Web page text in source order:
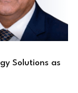
Solutions as